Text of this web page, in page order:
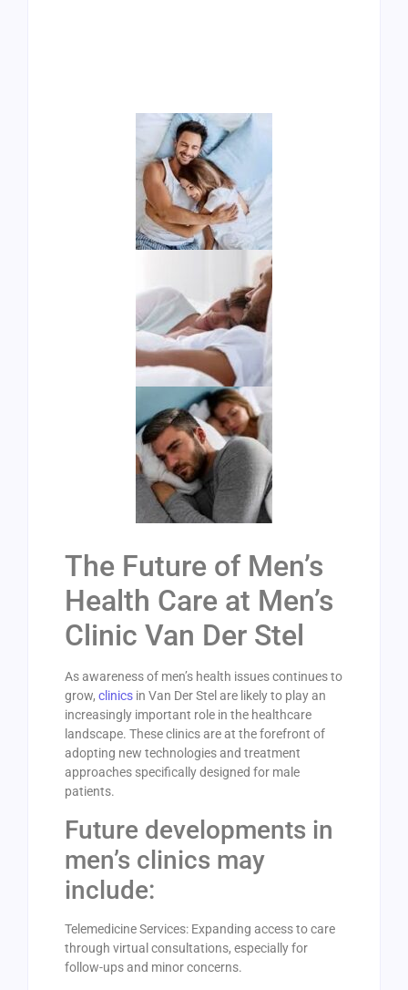
The Future of Men’s
Health Care at Men’s
Clinic Van Der Stel
As awareness of men’s health issues continues to
grow, clinics in Van Der Stel are likely to play an
increasingly important role in the healthcare
landscape. These clinics are at the forefront of
adopting new technologies and treatment
approaches specifically designed for male
patients.
Future developments in
men’s clinics may
include:
Telemedicine Services: Expanding access to care
through virtual consultations, especially for
follow-ups and minor concerns.